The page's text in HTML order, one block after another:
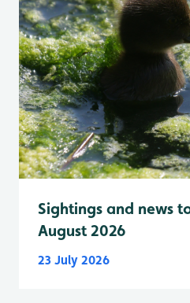
Sightings and news
August 2026
23 July 2026